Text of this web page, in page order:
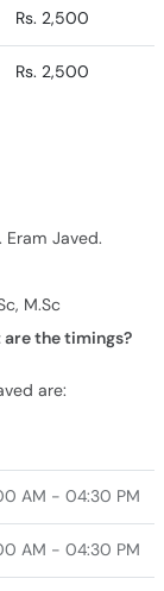
Rs. 2,500
Rs. 2,500
Javed.
M.Sc
are the timings?
are:
AM - 04:30 PM
AM - 04:30 PM